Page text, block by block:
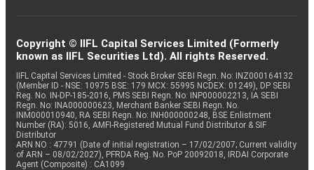
Copyright © IIFL Capital Services Limited (Formerly
known as IIFL Securities Ltd). All rights Reserved.
IIFL Capital Services Limited - Stock Broker SEBI Regn. No: INZ000164132
(Member ID - NSE: 10975 BSE: 179 MCX: 55995 NCDEX: 01249), DP SEBI
Reg. No. IN-DP-185-2016, PMS SEBI Regn. No: INP000002213, IA SEBI
Regn. No: INA000000623, Merchant Banker SEBI Regn. No.
INM000010940, RA SEBI Regn. No: INH000000248, BSE Enlistment
Number (RA): 5016, AMFI-Registered Mutual Fund Distributor & SIF
Distributor
ARN NO : 47791 (Date of initial registration – 17/02/2007; Current validity
of ARN – 08/02/2027), PFRDA Reg. No. PoP 20092018, IRDAI Corporate
Agent (Composite) : CA1099